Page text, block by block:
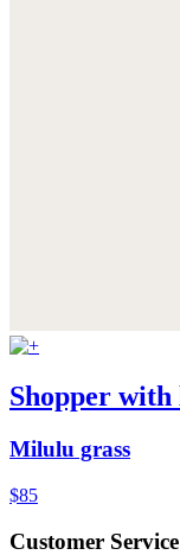
Shopper
Milulu grass
$85
Customer Service